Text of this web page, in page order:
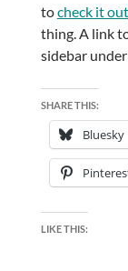
tocheck it out
thing. A link
sidebar
SHARE THIS:
Bluesky
LIKE THIS: